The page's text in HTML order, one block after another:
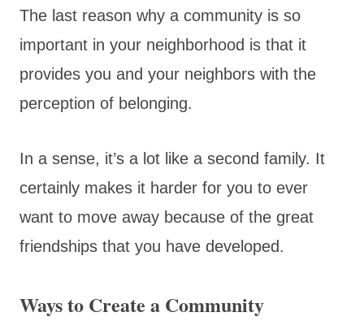
The last reason why a community is so
important in your neighborhood is that it
provides you and your neighbors with the
perception of belonging.
In a sense, it’s a lot like a second family. It
certainly makes it harder for you to ever
want to move away because of the great
friendships that you have developed.
Ways to Create a Community